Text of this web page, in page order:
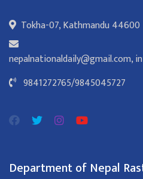
Tokha-07, Kathmandu 44600
nepalnationaldaily@gmail.com,
9841272765/9845045727
Department of Nepal